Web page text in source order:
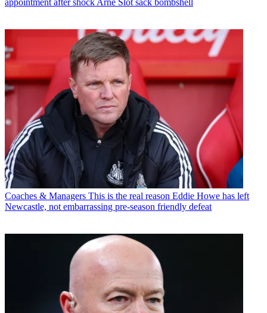
appointment after shock Arne Slot sack bombshell
Coaches & Managers This is the real reason Eddie Howe has left
Newcastle, not embarrassing pre-season friendly defeat